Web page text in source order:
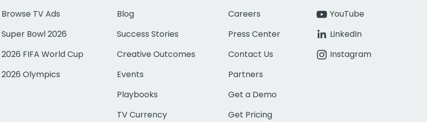
Browse TV Ads
Super Bowl 2026
2026 FIFA World Cup
2026 Olympics
Blog
Success Stories
Creative Outcomes
Events
Playbooks
TV Currency
Careers
Press Center
Contact Us
Partners
Get a Demo
Get Pricing
YouTube
LinkedIn
Instagram